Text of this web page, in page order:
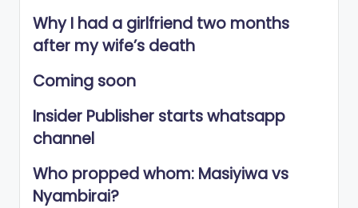
Why I had a girlfriend two months
after my wife’s death
Coming soon
Insider Publisher starts whatsapp
channel
Who propped whom: Masiyiwa vs
Nyambirai?